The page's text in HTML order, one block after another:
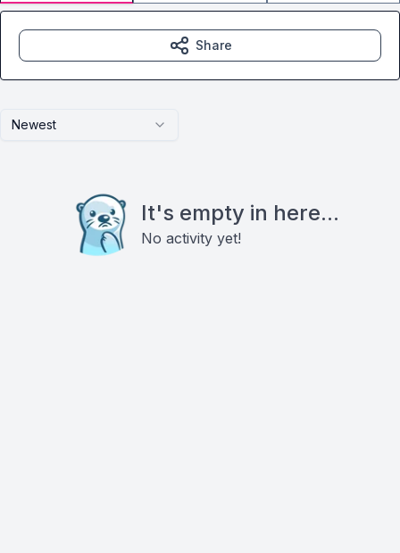
Newest
It's empty in here...
No activity yet!
Share